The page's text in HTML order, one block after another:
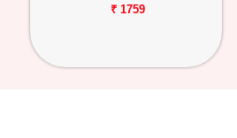
₹ 1759